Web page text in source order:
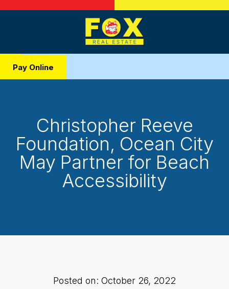
Pay Online
Christopher Reeve
Foundation, Ocean City
May Partner for Beach
Accessibility
Posted on: October 26, 2022